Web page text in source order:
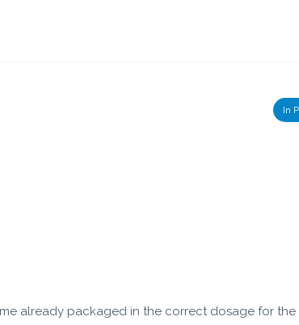
In
already packaged in the correct dosage for